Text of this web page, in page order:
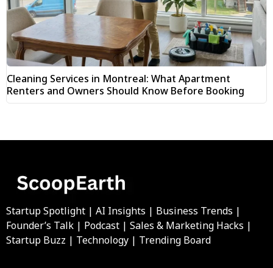
Cleaning Services in Montreal: What Apartment
Renters and Owners Should Know Before Booking
Startup Spotlight | AI Insights | Business Trends |
Founder’s Talk | Podcast | Sales & Marketing Hacks |
Startup Buzz | Technology | Trending Board